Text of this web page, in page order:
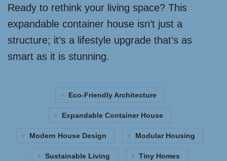
Ready to rethink your living space? This
expandable container house isn’t just a
structure; it’s a lifestyle upgrade that’s as
smart as it is stunning.
Eco-Friendly Architecture
Expandable Container House
Modern House Design Modular Housing
Sustainable Living Tiny Homes